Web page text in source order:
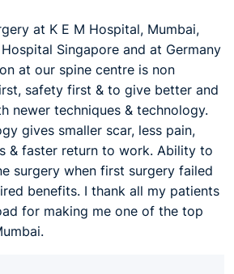
at K E M Hospital, Mumbai,
Singapore and at Germany
at our spine centre is non
safety first & to give better and
newer techniques & technology.
gives smaller scar, less pain,
& faster return to work. Ability to
surgery when first surgery failed
benefits. I thank all my patients
for making me one of the top